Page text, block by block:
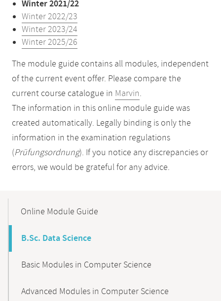
Winter 2021/22
Winter 2022/23
Winter 2023/24
Winter 2025/26
The module guide contains all modules, independent
of the current event offer. Please compare the
current course catalogue in Marvin.
The information in this online module guide was
created automatically. Legally binding is only the
information in the examination regulations
(Prüfungsordnung). If you notice any discrepancies or
errors, we would be grateful for any advice.
NavigationOnline Module Guide
B.Sc. Data Science
Basic Modules in Computer Science
Advanced Modules in Computer Science